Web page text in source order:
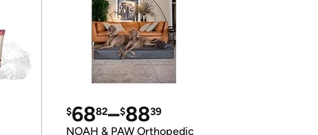
$6882–$8839
NOAH & PAW Orthopedic